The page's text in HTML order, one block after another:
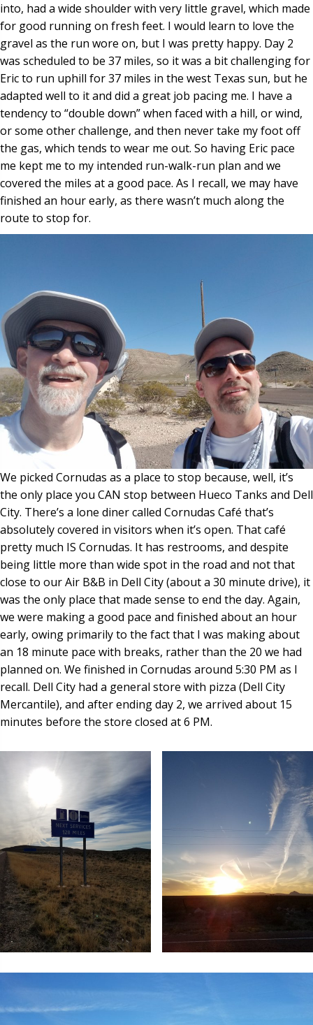
into, had a wide shoulder with very little gravel, which made
for good running on fresh feet. I would learn to love the
gravel as the run wore on, but I was pretty happy. Day 2
was scheduled to be 37 miles, so it was a bit challenging for
Eric to run uphill for 37 miles in the west Texas sun, but he
adapted well to it and did a great job pacing me. I have a
tendency to “double down” when faced with a hill, or wind,
or some other challenge, and then never take my foot off
the gas, which tends to wear me out. So having Eric pace
me kept me to my intended run-walk-run plan and we
covered the miles at a good pace. As I recall, we may have
finished an hour early, as there wasn’t much along the
route to stop for.
We picked Cornudas as a place to stop because, well, it’s
the only place you CAN stop between Hueco Tanks and Dell
City. There’s a lone diner called Cornudas Café that’s
absolutely covered in visitors when it’s open. That café
pretty much IS Cornudas. It has restrooms, and despite
being little more than wide spot in the road and not that
close to our Air B&B in Dell City (about a 30 minute drive), it
was the only place that made sense to end the day. Again,
we were making a good pace and finished about an hour
early, owing primarily to the fact that I was making about
an 18 minute pace with breaks, rather than the 20 we had
planned on. We finished in Cornudas around 5:30 PM as I
recall. Dell City had a general store with pizza (Dell City
Mercantile), and after ending day 2, we arrived about 15
minutes before the store closed at 6 PM.